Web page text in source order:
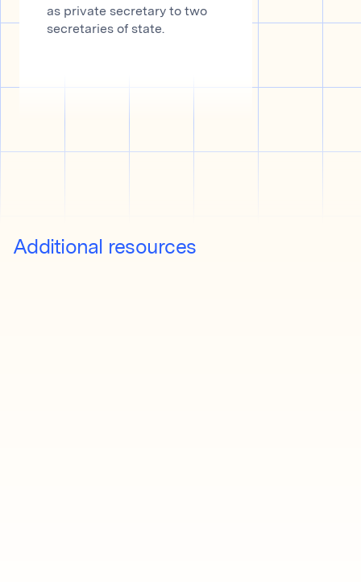
as private secretary to two
secretaries of state.
Additional resources